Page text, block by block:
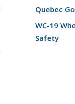
Quebec
WC-19
Safety